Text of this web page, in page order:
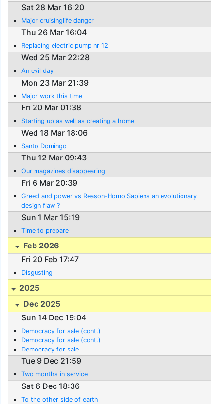
Sat 28 Mar 16:20
Major cruisinglife danger
Thu 26 Mar 16:04
Replacing electric pump nr 12
Wed 25 Mar 22:28
An evil day
Mon 23 Mar 21:39
Major work this time
Fri 20 Mar 01:38
Starting up as well as creating a home
Wed 18 Mar 18:06
Santo Domingo
Thu 12 Mar 09:43
Our magazines disappearing
Fri 6 Mar 20:39
Greed and power vs Reason-Homo Sapiens an evolutionary
design flaw ?
Sun 1 Mar 15:19
Time to prepare
Feb 2026
Fri 20 Feb 17:47
Disgusting
2025
Dec 2025
Sun 14 Dec 19:04
Democracy for sale (cont.)
Democracy for sale (cont.)
Democracy for sale
Tue 9 Dec 21:59
Two months in service
Sat 6 Dec 18:36
To the other side of earth